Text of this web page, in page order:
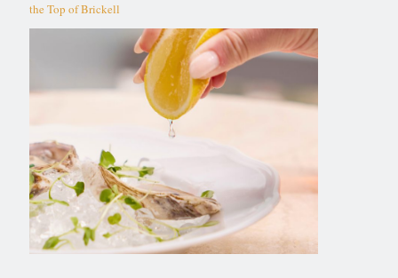
the Top of Brickell